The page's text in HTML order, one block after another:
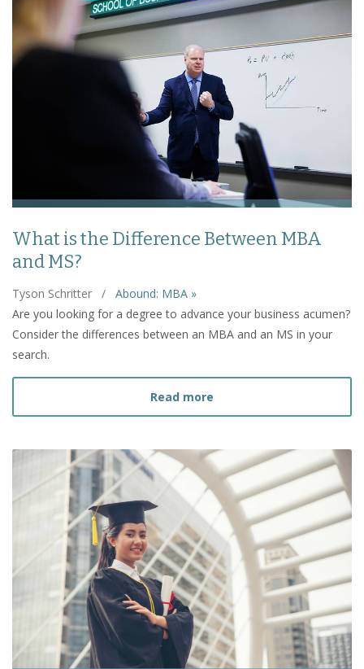
What is the Difference Between MBA
and MS?
Tyson Schritter /
Abound: MBA »
Are you looking for a degree to advance your business acumen?
Consider the differences between an MBA and an MS in your
search.
Read more